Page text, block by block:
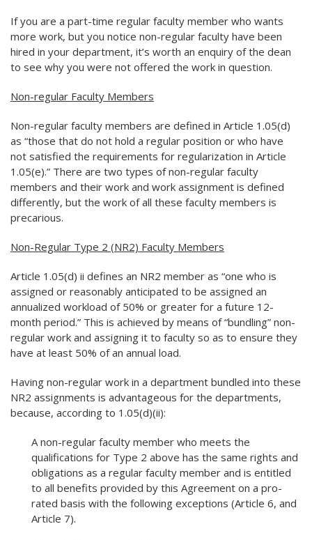
If you are a part-time regular faculty member who wants
more work, but you notice non-regular faculty have been
hired in your department, it’s worth an enquiry of the dean
to see why you were not offered the work in question.
Non-regular Faculty Members
Non-regular faculty members are defined in Article 1.05(d)
as “those that do not hold a regular position or who have
not satisfied the requirements for regularization in Article
1.05(e).” There are two types of non-regular faculty
members and their work and work assignment is defined
differently, but the work of all these faculty members is
precarious.
Non-Regular Type 2 (NR2) Faculty Members
Article 1.05(d) ii defines an NR2 member as “one who is
assigned or reasonably anticipated to be assigned an
annualized workload of 50% or greater for a future 12-
month period.” This is achieved by means of “bundling” non-
regular work and assigning it to faculty so as to ensure they
have at least 50% of an annual load.
Having non-regular work in a department bundled into these
NR2 assignments is advantageous for the departments,
because, according to 1.05(d)(ii):
A non-regular faculty member who meets the
qualifications for Type 2 above has the same rights and
obligations as a regular faculty member and is entitled
to all benefits provided by this Agreement on a pro-
rated basis with the following exceptions (Article 6, and
Article 7).